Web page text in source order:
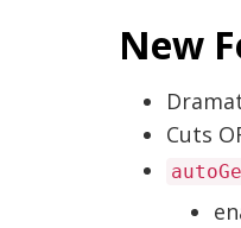
New
Cuts